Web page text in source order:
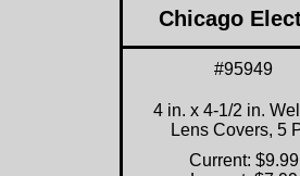
Chicago
#95949
4 in. x 4-1/2 in.
Lens Covers, 5
Current: $9.99